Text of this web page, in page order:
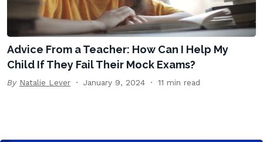
Advice From a Teacher: How Can I Help My
Child If They Fail Their Mock Exams?
By Natalie Lever January 9, 2024 11 min read